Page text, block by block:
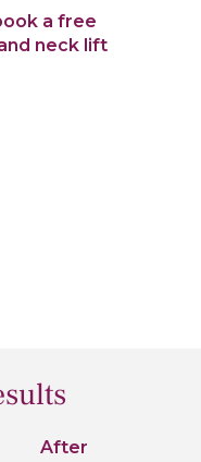
a free
neck lift
After